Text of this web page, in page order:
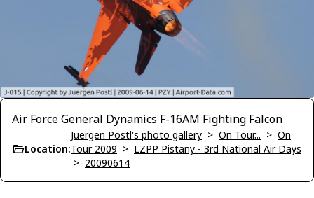
Air Force General Dynamics F-16AM Fighting Falcon
Location:
Juergen Postl's photo gallery > On Tour... > On
Tour 2009 > LZPP Pistany - 3rd National Air Days
> 20090614